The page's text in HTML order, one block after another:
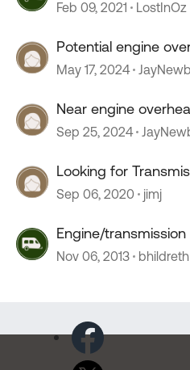
Feb 09, 2021 LostInOz
Potential engine
May 17, 2024
Near engine
Sep 25, 2024
Looking for
Diplomat
Sep 06, 2020 jimj
Engine/
Nov 06, 2013 bhildreth